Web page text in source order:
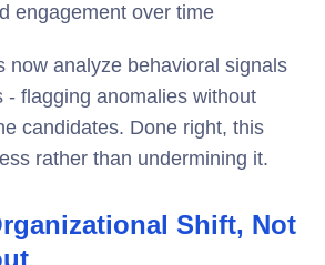
engagement over time
now analyze behavioral signals
- flagging anomalies without
candidates. Done right, this
rather than undermining it.
Shift, Not